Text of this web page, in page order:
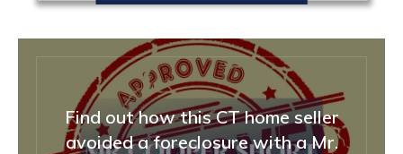
Find out how this CT home seller
avoided a foreclosure with a Mr.